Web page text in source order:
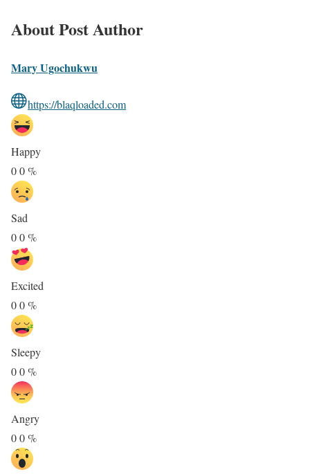
About Post Author
Mary Ugochukwu
https://blaqloaded.com
Happy
00%
Sad
00%
Excited
00%
Sleepy
00%
Angry
00%